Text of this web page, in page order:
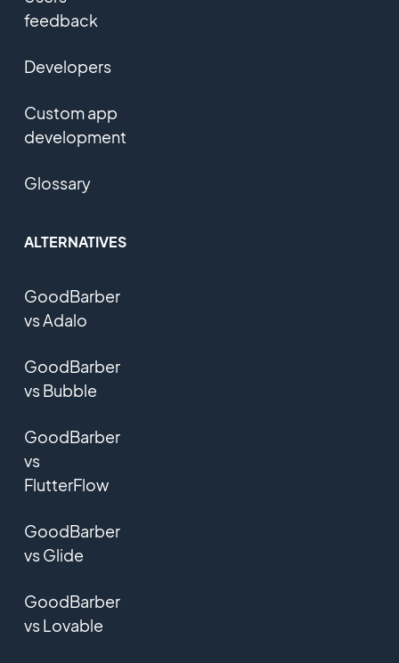
feedback
Developers
Custom app
development
Glossary
ALTERNATIVES
GoodBarber
vs Adalo
GoodBarber
vs Bubble
GoodBarber
vs
FlutterFlow
GoodBarber
vs Glide
GoodBarber
vs Lovable